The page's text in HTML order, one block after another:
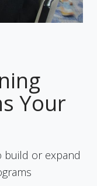
Your
build or expand